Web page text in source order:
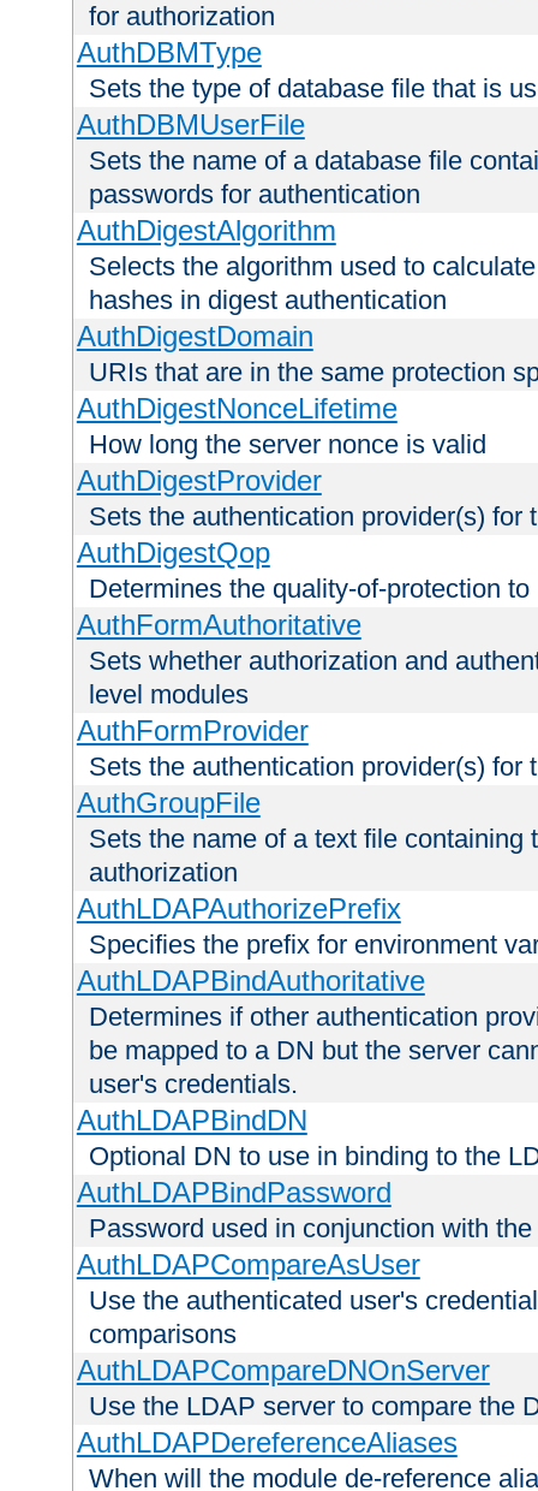
for authorization
AuthDBMType
Sets the type of database file that is
AuthDBMUserFile
Sets the name of a database file
passwords for authentication
AuthDigestAlgorithm
Selects the algorithm used to
hashes in digest authentication
AuthDigestDomain
URIs that are in the same protection
AuthDigestNonceLifetime
How long the server nonce is valid
AuthDigestProvider
Sets the authentication provider(s) for
AuthDigestQop
Determines the quality-of-protection
AuthFormAuthoritative
Sets whether authorization and
level modules
AuthFormProvider
Sets the authentication provider(s) for
AuthGroupFile
Sets the name of a text file containing
authorization
AuthLDAPAuthorizePrefix
Specifies the prefix for environment
AuthLDAPBindAuthoritative
Determines if other authentication
be mapped to a DN but the server
user's credentials.
AuthLDAPBindDN
Optional DN to use in binding to the
AuthLDAPBindPassword
Password used in conjunction with
AuthLDAPCompareAsUser
Use the authenticated user's
comparisons
AuthLDAPCompareDNOnServer
Use the LDAP server to compare the
AuthLDAPDereferenceAliases
When will the module de-reference